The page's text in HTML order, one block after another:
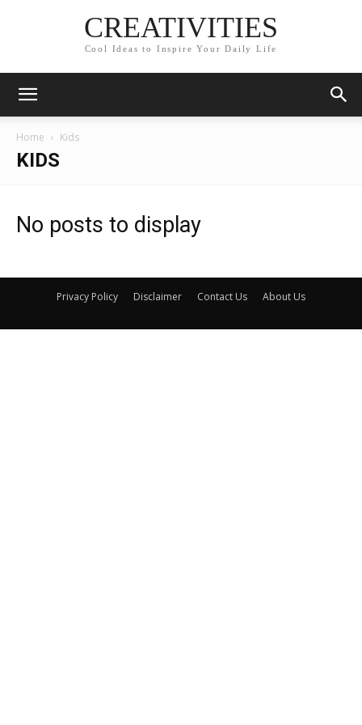
CREATIVITIES
Cool Ideas to Inspire Your Daily Life
Home Kids
KIDS
No posts to display
Privacy Policy Disclaimer Contact Us About Us